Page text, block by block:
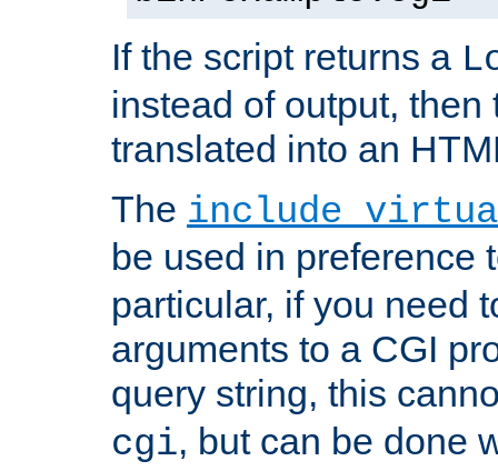
If the script returns a
instead of output, then
translated into an
The include
be used in preference
particular, if you need
arguments to a CGI
query string, this
cgi, but can be done